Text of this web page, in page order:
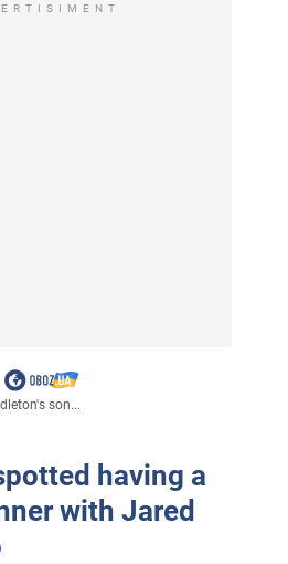
son...
having a
with Jared